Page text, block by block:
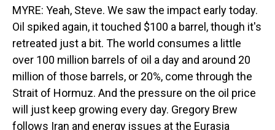
MYRE: Yeah, Steve. We saw the impact early today.
Oil spiked again, it touched $100 a barrel, though it's
retreated just a bit. The world consumes a little
over 100 million barrels of oil a day and around 20
million of those barrels, or 20%, come through the
Strait of Hormuz. And the pressure on the oil price
will just keep growing every day. Gregory Brew
follows Iran and energy issues at the Eurasia